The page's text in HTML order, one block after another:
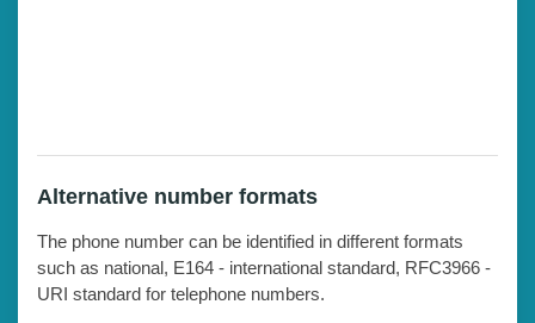
Alternative number formats
The phone number can be identified in different formats
such as national, E164 - international standard, RFC3966 -
URI standard for telephone numbers.